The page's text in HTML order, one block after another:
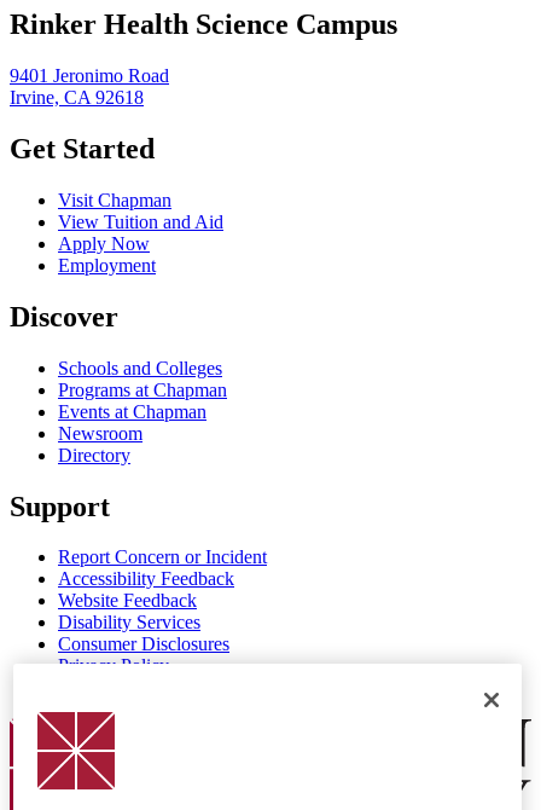
Rinker Health Science Campus
9401 Jeronimo Road
Irvine, CA 92618
Get Started
Visit Chapman
View Tuition and Aid
Apply Now
Employment
Discover
Schools and Colleges
Programs at Chapman
Events at Chapman
Newsroom
Directory
Support
Report Concern or Incident
Accessibility Feedback
Website Feedback
Disability Services
Consumer Disclosures
Privacy Policy
Chapman Logo